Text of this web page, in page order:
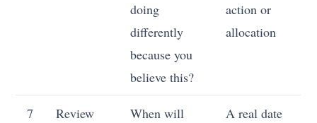
doing
differently
because you
believe this?
action or
allocation
7
Review
When will
A real date